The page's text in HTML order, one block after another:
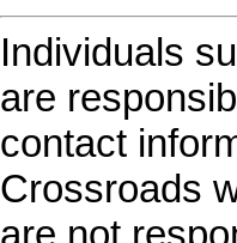
Individuals
are
contact
Crossroads
are not